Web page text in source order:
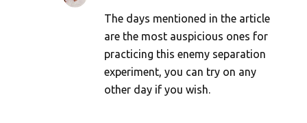
The days mentioned in the article
are the most auspicious ones for
practicing this enemy separation
experiment, you can try on any
other day if you wish.